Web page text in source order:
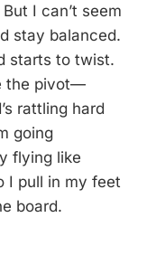
I can’t seem
stay balanced.
starts to twist.
the pivot—
rattling hard
going
flying like
I pull in my feet
board.